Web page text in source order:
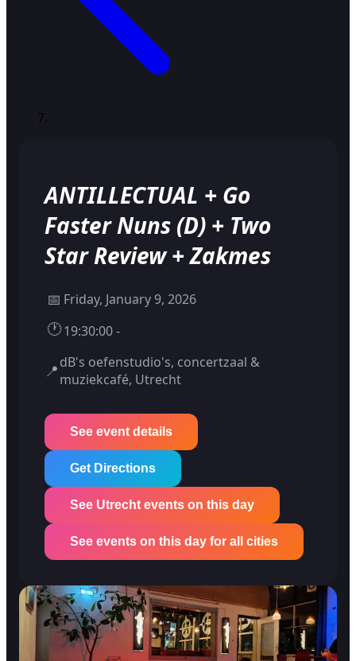
ANTILLECTUAL + Go
Faster Nuns (D) + Two
Star Review + Zakmes
📅 Friday, January 9, 2026
🕐19:30:00 -
📍dB's oefenstudio's, concertzaal &
muziekcafé, Utrecht
See event details
Get Directions
See Utrecht events on this day
See events on this day for all cities